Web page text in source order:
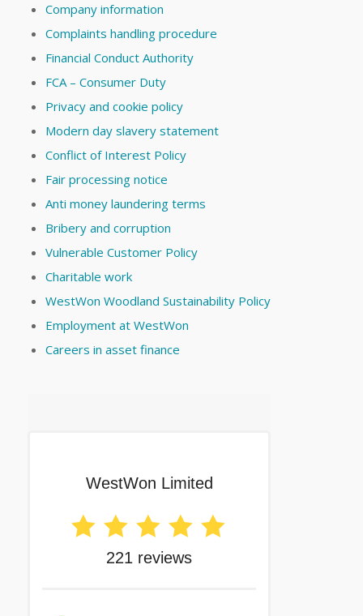
Company information
Complaints handling procedure
Financial Conduct Authority
FCA – Consumer Duty
Privacy and cookie policy
Modern day slavery statement
Conflict of Interest Policy
Fair processing notice
Anti money laundering terms
Bribery and corruption
Vulnerable Customer Policy
Charitable work
WestWon Woodland Sustainability Policy
Employment at WestWon
Careers in asset finance